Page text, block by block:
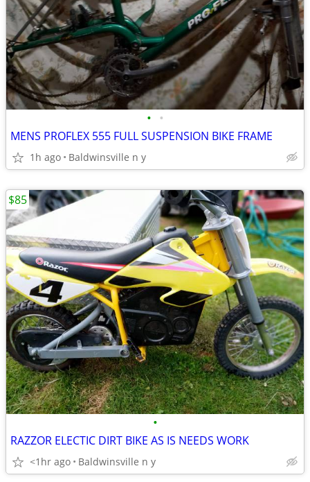
• •
MENS PROFLEX 555 FULL SUSPENSION BIKE FRAME
1h ago Baldwinsville n y
•
RAZZOR ELECTIC DIRT BIKE AS IS NEEDS WORK
<1hr ago Baldwinsville n y
$85